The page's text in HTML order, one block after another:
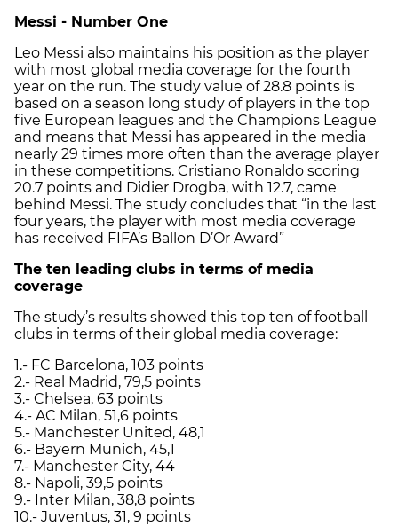
Messi - Number One
Leo Messi also maintains his position as the player
with most global media coverage for the fourth
year on the run. The study value of 28.8 points is
based on a season long study of players in the top
five European leagues and the Champions League
and means that Messi has appeared in the media
nearly 29 times more often than the average player
in these competitions. Cristiano Ronaldo scoring
20.7 points and Didier Drogba, with 12.7, came
behind Messi. The study concludes that “in the last
four years, the player with most media coverage
has received FIFA’s Ballon D’Or Award”
The ten leading clubs in terms of media
coverage
The study’s results showed this top ten of football
clubs in terms of their global media coverage:
1.- FC Barcelona, 103 points
2.- Real Madrid, 79,5 points
3.- Chelsea, 63 points
4.- AC Milan, 51,6 points
5.- Manchester United, 48,1
6.- Bayern Munich, 45,1
7.- Manchester City, 44
8.- Napoli, 39,5 points
9.- Inter Milan, 38,8 points
10.- Juventus, 31, 9 points